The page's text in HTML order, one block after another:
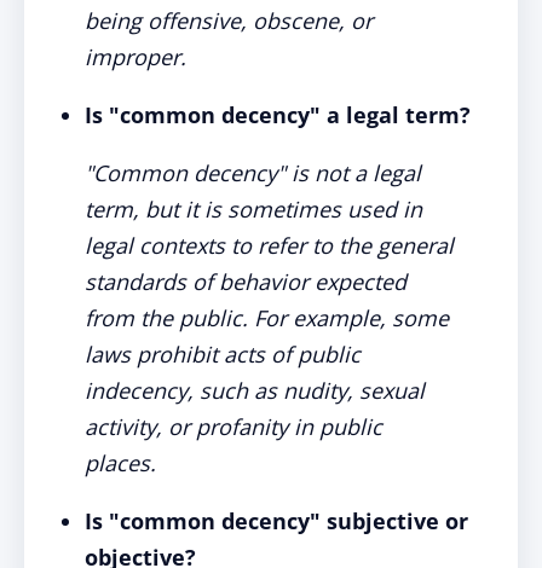
being offensive, obscene, or
improper.
Is "common decency" a legal term?
"Common decency" is not a legal
term, but it is sometimes used in
legal contexts to refer to the general
standards of behavior expected
from the public. For example, some
laws prohibit acts of public
indecency, such as nudity, sexual
activity, or profanity in public
places.
Is "common decency" subjective or
objective?